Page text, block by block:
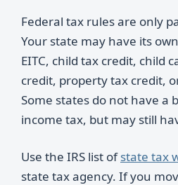
Federal tax rules are only
Your state may have its
EITC, child tax credit, child
credit, property tax credit,
Some states do not have a
income tax, but may still
Use the IRS list ofstate tax
state tax agency. If you